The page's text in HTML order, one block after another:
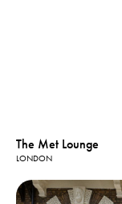
The Met Lounge
LONDON